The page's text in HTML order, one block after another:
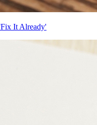
It Already'